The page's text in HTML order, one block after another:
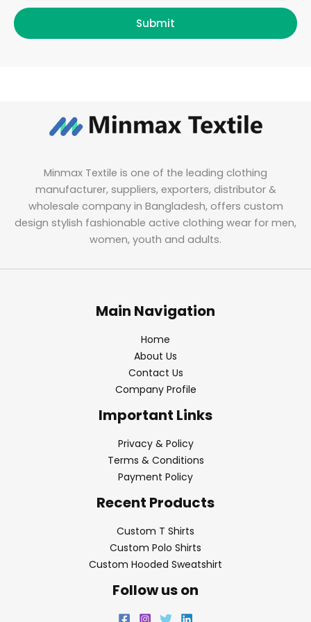
Submit
Minmax Textile is one of the leading clothing
manufacturer, suppliers, exporters, distributor &
wholesale company in Bangladesh, offers custom
design stylish fashionable active clothing wear for men,
women, youth and adults.
Main Navigation
Home
About Us
Contact Us
Company Profile
Important Links
Privacy & Policy
Terms & Conditions
Payment Policy
Recent Products
Custom T Shirts
Custom Polo Shirts
Custom Hooded Sweatshirt
Follow us on